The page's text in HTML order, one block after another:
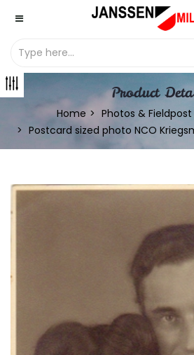
Product
Home Photos & Fieldpost
Postcard sized photo NCO